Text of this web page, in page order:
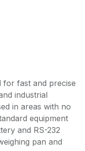
for fast and precise
industrial
in areas with no
equipment
and RS-232
pan and